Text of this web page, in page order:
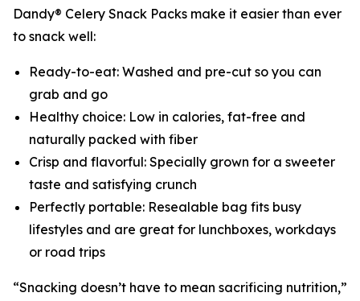
Dandy® Celery Snack Packs make it easier than ever
to snack well:
Ready-to-eat: Washed and pre-cut so you can
grab and go
Healthy choice: Low in calories, fat-free and
naturally packed with fiber
Crisp and flavorful: Specially grown for a sweeter
taste and satisfying crunch
Perfectly portable: Resealable bag fits busy
lifestyles and are great for lunchboxes, workdays
or road trips
“Snacking doesn’t have to mean sacrificing nutrition,”